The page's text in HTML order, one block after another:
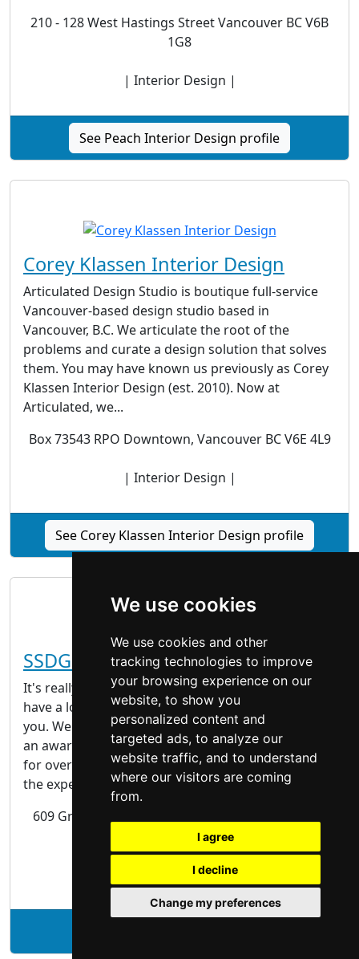
We use cookies
We use cookies and other
tracking technologies to improve
your browsing experience on our
website, to show you
personalized content and
targeted ads, to analyze our
website traffic, and to understand
where our visitors are coming
from.
I agree
I decline
Change my preferences
210 - 128 West Hastings Street Vancouver BC V6B
1G8
| Interior Design |
See Peach Interior Design profile
Corey Klassen Interior Design
Articulated Design Studio is boutique full-service
Vancouver-based design studio based in
Vancouver, B.C. We articulate the root of the
problems and curate a design solution that solves
them. You may have known us previously as Corey
Klassen Interior Design (est. 2010). Now at
Articulated, we...
Box 73543 RPO Downtown, Vancouver BC V6E 4L9
| Interior Design |
See Corey Klassen Interior Design profile
SSDG Interiors Inc.
It's really nice to meet you. Please come in and
have a look around; we have so much to share with
you. We are SSDG. We design interiors. We’ve been
an award-winning interior design consulting firm
for over 30 years. During that time we’ve gained
the experience and wisdom to know that our...
609 Granville Street, Suite 310 Vancouver, BC V7Y
| Interior Design |